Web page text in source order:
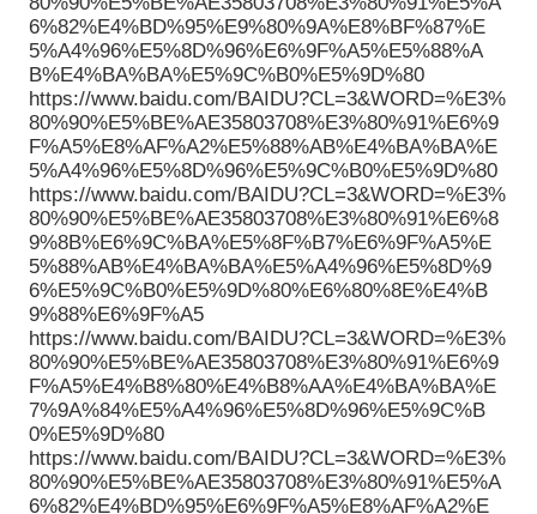
6%82%E4%BD%95%E9%80%9A%E8%BF%87%E
5%A4%96%E5%8D%96%E6%9F%A5%E5%88%A
B%E4%BA%BA%E5%9C%B0%E5%9D%80
https://www.baidu.com/BAIDU?CL=3&WORD=%E3%
80%90%E5%BE%AE35803708%E3%80%91%E6%9
F%A5%E8%AF%A2%E5%88%AB%E4%BA%BA%E
5%A4%96%E5%8D%96%E5%9C%B0%E5%9D%80
https://www.baidu.com/BAIDU?CL=3&WORD=%E3%
80%90%E5%BE%AE35803708%E3%80%91%E6%8
9%8B%E6%9C%BA%E5%8F%B7%E6%9F%A5%E
5%88%AB%E4%BA%BA%E5%A4%96%E5%8D%9
6%E5%9C%B0%E5%9D%80%E6%80%8E%E4%B
9%88%E6%9F%A5
https://www.baidu.com/BAIDU?CL=3&WORD=%E3%
80%90%E5%BE%AE35803708%E3%80%91%E6%9
F%A5%E4%B8%80%E4%B8%AA%E4%BA%BA%E
7%9A%84%E5%A4%96%E5%8D%96%E5%9C%B
0%E5%9D%80
https://www.baidu.com/BAIDU?CL=3&WORD=%E3%
80%90%E5%BE%AE35803708%E3%80%91%E5%A
6%82%E4%BD%95%E6%9F%A5%E8%AF%A2%E